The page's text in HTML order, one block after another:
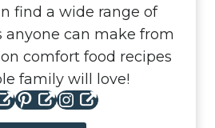
find a wide range of
anyone can make from
comfort food recipes
family will love!
Pinterest Instagram